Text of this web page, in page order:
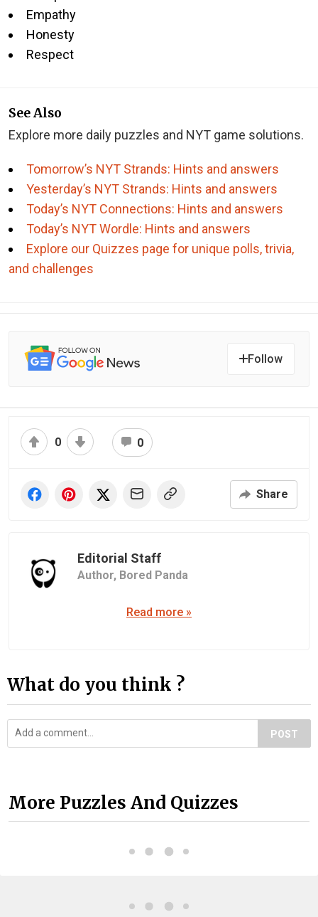
Empathy
Honesty
Respect
See Also
Explore more daily puzzles and NYT game solutions.
Tomorrow’s NYT Strands: Hints and answers
Yesterday’s NYT Strands: Hints and answers
Today’s NYT Connections: Hints and answers
Today’s NYT Wordle: Hints and answers
Explore our Quizzes page for unique polls, trivia,
and challenges
Follow
0 0
Share
Editorial Staff
Author, Bored Panda
Read more »
What do you think ?
POST
More Puzzles And Quizzes